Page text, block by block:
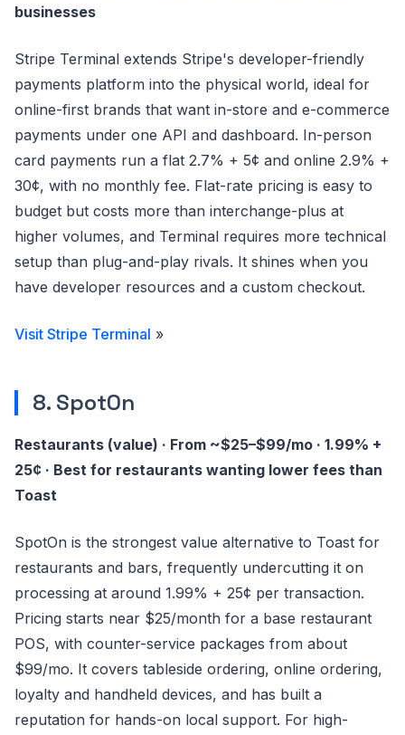
businesses
Stripe Terminal extends Stripe's developer-friendly
payments platform into the physical world, ideal for
online-first brands that want in-store and e-commerce
payments under one API and dashboard. In-person
card payments run a flat 2.7% + 5¢ and online 2.9% +
30¢, with no monthly fee. Flat-rate pricing is easy to
budget but costs more than interchange-plus at
higher volumes, and Terminal requires more technical
setup than plug-and-play rivals. It shines when you
have developer resources and a custom checkout.
Visit Stripe Terminal »
8. SpotOn
Restaurants (value) · From ~$25–$99/mo · 1.99% +
25¢ · Best for restaurants wanting lower fees than
Toast
SpotOn is the strongest value alternative to Toast for
restaurants and bars, frequently undercutting it on
processing at around 1.99% + 25¢ per transaction.
Pricing starts near $25/month for a base restaurant
POS, with counter-service packages from about
$99/mo. It covers tableside ordering, online ordering,
loyalty and handheld devices, and has built a
reputation for hands-on local support. For high-